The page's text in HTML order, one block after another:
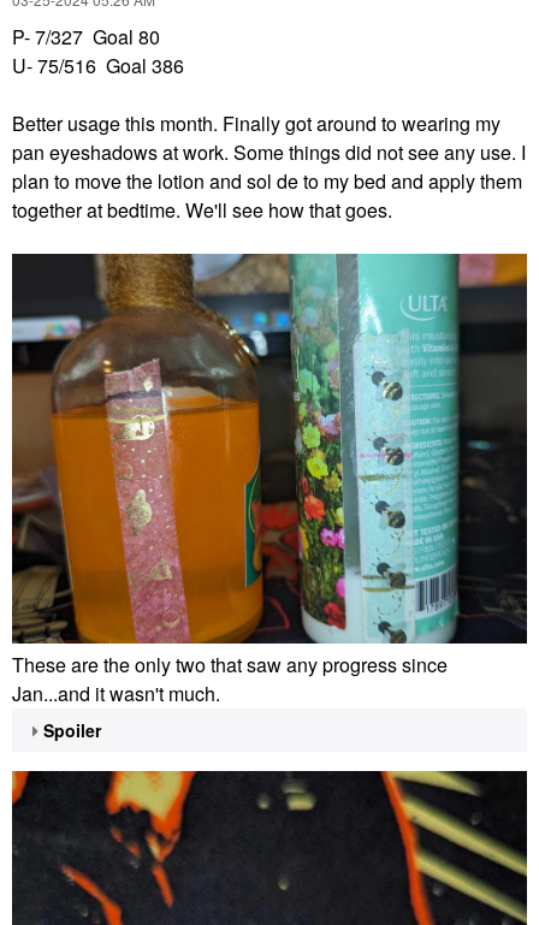
P- 7/327 Goal 80
U- 75/516 Goal 386
Better usage this month. Finally got around to wearing my
pan eyeshadows at work. Some things did not see any use. I
plan to move the lotion and sol de to my bed and apply them
together at bedtime. We'll see how that goes.
These are the only two that saw any progress since
Jan...and it wasn't much.
Spoiler